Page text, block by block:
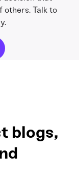
others. Talk to
blogs,